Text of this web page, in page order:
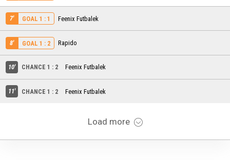
7' GOAL 1 : 1 Feenix Futbalek
8' GOAL 1 : 2 Rapido
10' CHANCE 1 : 2 Feenix Futbalek
11' CHANCE 1 : 2 Feenix Futbalek
Load more